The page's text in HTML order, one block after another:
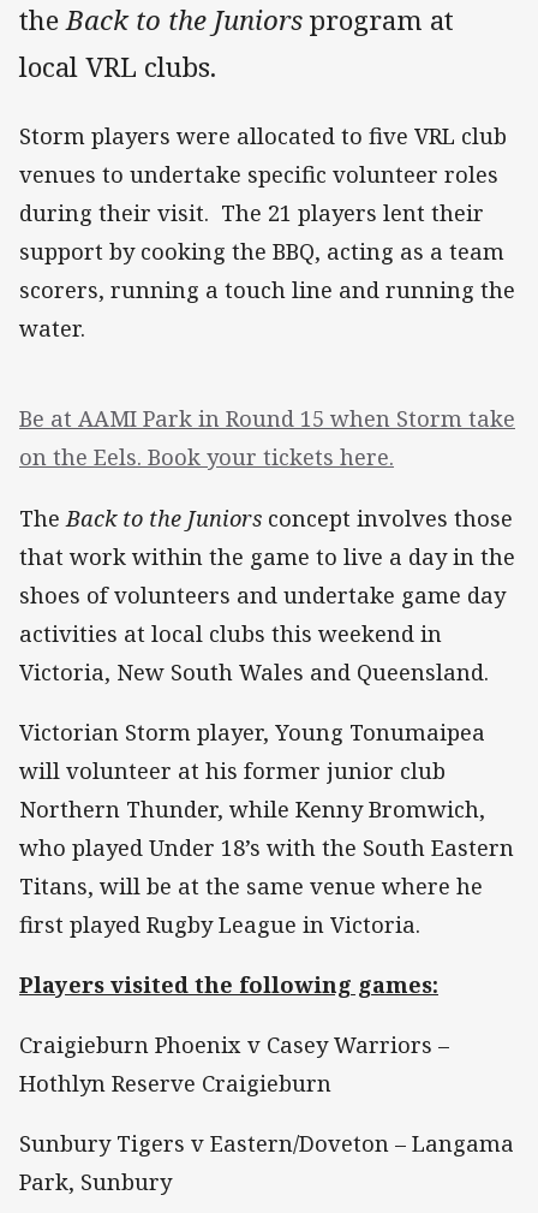
theBack to the Juniorsprogram at
local VRL clubs.
Storm players were allocated to five VRL club
venues to undertake specific volunteer roles
during their visit. The 21 players lent their
support by cooking the BBQ, acting as a team
scorers, running a touch line and running the
water.
Be at AAMI Park in Round 15 when Storm take
on the Eels. Book your tickets here.
The Back to the Juniors concept involves those
that work within the game to live a day in the
shoes of volunteers and undertake game day
activities at local clubs this weekend in
Victoria, New South Wales and Queensland.
Victorian Storm player, Young Tonumaipea
will volunteer at his former junior club
Northern Thunder, while Kenny Bromwich,
who played Under 18’s with the South Eastern
Titans, will be at the same venue where he
first played Rugby League in Victoria.
Players visited the following games:
Craigieburn Phoenix v Casey Warriors –
Hothlyn Reserve Craigieburn
Sunbury Tigers v Eastern/Doveton – Langama
Park, Sunbury